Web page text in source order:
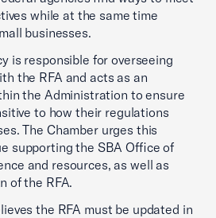
while at the same time
businesses.
is responsible for overseeing
the RFA and acts as an
the Administration to ensure
to how their regulations
The Chamber urges this
supporting the SBA Office of
and resources, as well as
of the RFA.
the RFA must be updated in